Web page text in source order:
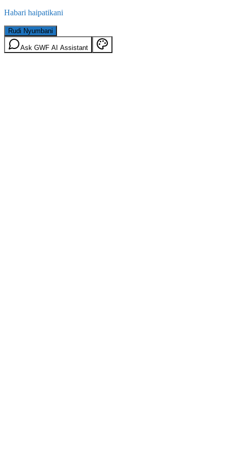
Habari haipatikani
Rudi Nyumbani
Ask GWF AI Assistant